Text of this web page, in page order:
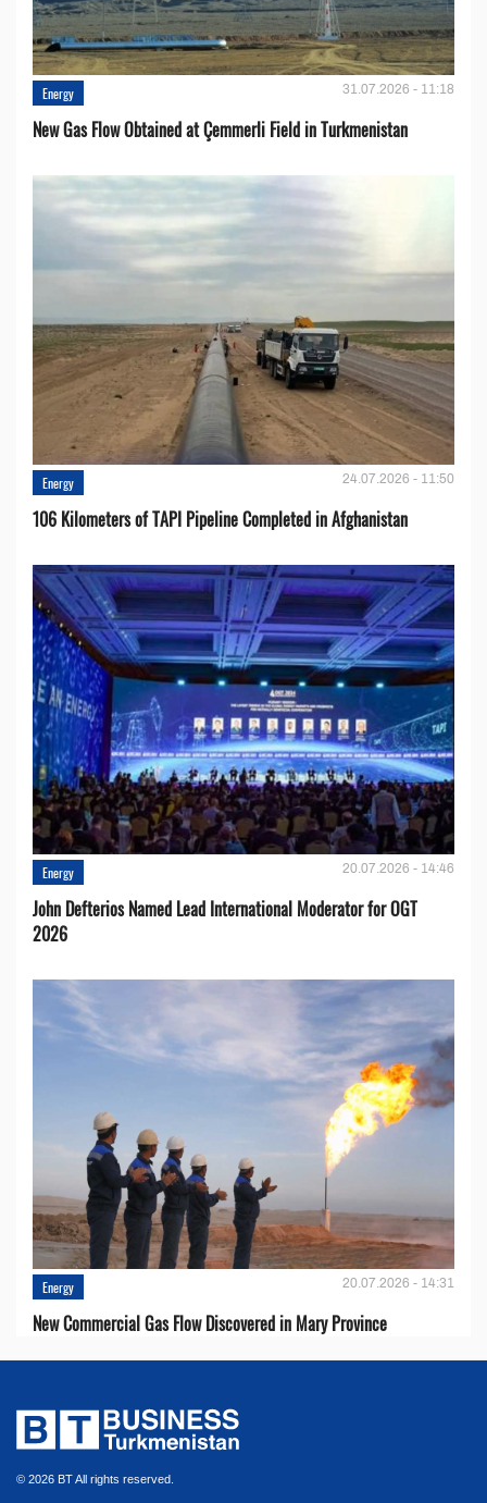
Energy 31.07.2026 - 11:18
New Gas Flow Obtained at Çemmerli Field in Turkmenistan
Energy 24.07.2026 - 11:50
106 Kilometers of TAPI Pipeline Completed in Afghanistan
Energy 20.07.2026 - 14:46
John Defterios Named Lead International Moderator for OGT
2026
Energy 20.07.2026 - 14:31
New Commercial Gas Flow Discovered in Mary Province
© 2026 BT All rights reserved.